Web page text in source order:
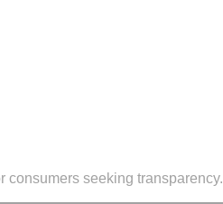
seeking transparency.